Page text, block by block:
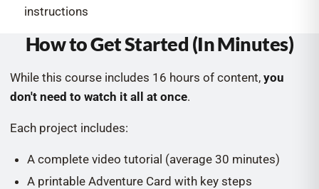
instructions
How to Get Started (In Minutes)
While this course includes 16 hours of content, you
don't need to watch it all at once.
Each project includes:
A complete video tutorial (average 30 minutes)
A printable Adventure Card with key steps